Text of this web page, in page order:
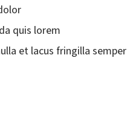
quis lorem
et lacus fringilla semper